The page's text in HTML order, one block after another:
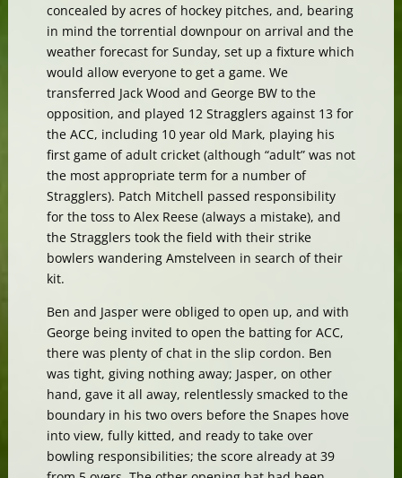
concealed by acres of hockey pitches, and, bearing
in mind the torrential downpour on arrival and the
weather forecast for Sunday, set up a fixture which
would allow everyone to get a game. We
transferred Jack Wood and George BW to the
opposition, and played 12 Stragglers against 13 for
the ACC, including 10 year old Mark, playing his
first game of adult cricket (although “adult” was not
the most appropriate term for a number of
Stragglers). Patch Mitchell passed responsibility
for the toss to Alex Reese (always a mistake), and
the Stragglers took the field with their strike
bowlers wandering Amstelveen in search of their
kit.
Ben and Jasper were obliged to open up, and with
George being invited to open the batting for ACC,
there was plenty of chat in the slip cordon. Ben
was tight, giving nothing away; Jasper, on other
hand, gave it all away, relentlessly smacked to the
boundary in his two overs before the Snapes hove
into view, fully kitted, and ready to take over
bowling responsibilities; the score already at 39